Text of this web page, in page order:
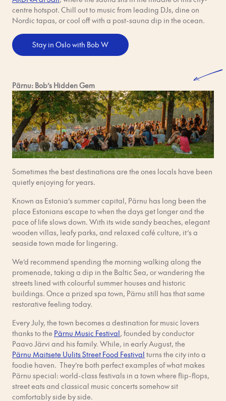
centre hotspot. Chill out to music from leading DJs, dine on
Nordic tapas, or cool off with a post-sauna dip in the ocean.
Stay in Oslo with Bob W
Pärnu: Bob’s Hidden Gem
Sometimes the best destinations are the ones locals have been
quietly enjoying for years.
Known as Estonia’s summer capital, Pärnu has long been the
place Estonians escape to when the days get longer and the
pace of life slows down. With its wide sandy beaches, elegant
wooden villas, leafy parks, and relaxed café culture, it’s a
seaside town made for lingering.
We’d recommend spending the morning walking along the
promenade, taking a dip in the Baltic Sea, or wandering the
streets lined with colourful summer houses and historic
buildings. Once a prized spa town, Pärnu still has that same
restorative feeling today.
Every July, the town becomes a destination for music lovers
thanks to the Pärnu Music Festival, founded by conductor
Paavo Järvi and his family. While, in early August, the
Pärnu Maitsete Uulits Street Food Festival turns the city into a
foodie haven. They’re both perfect examples of what makes
Pärnu special: world-class festivals in a town where flip-flops,
street eats and classical music concerts somehow sit
comfortably side by side.